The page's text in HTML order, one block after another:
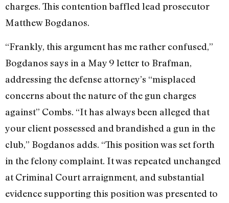
charges. This contention baffled lead prosecutor
Matthew Bogdanos.
“Frankly, this argument has me rather confused,”
Bogdanos says in a May 9 letter to Brafman,
addressing the defense attorney’s “misplaced
concerns about the nature of the gun charges
against” Combs. “It has always been alleged that
your client possessed and brandished a gun in the
club,” Bogdanos adds. “This position was set forth
in the felony complaint. It was repeated unchanged
at Criminal Court arraignment, and substantial
evidence supporting this position was presented to